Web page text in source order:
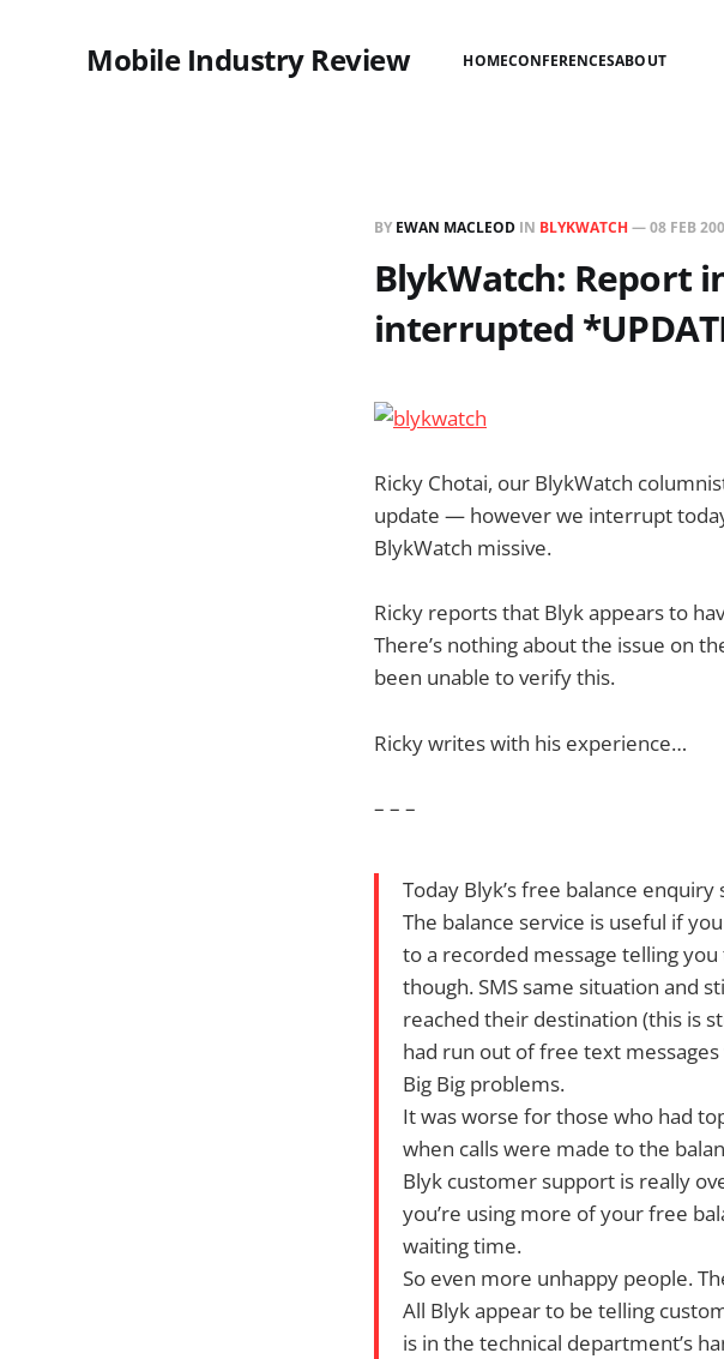
Mobile Industry Review HOMECONFERENCESABOUT
BY EWAN MACLEOD IN BLYKWATCH —08 FEB
BlykWatch: Report
interrupted
Ricky Chotai, our BlykWatch
update — however we interrupt
BlykWatch missive.
Ricky reports that Blyk appears to
There’s nothing about the issue on
been unable to verify this.
Ricky writes with his experience…
– – –
Today Blyk’s free balance enquiry
The balance service is useful if
to a recorded message telling
though. SMS same situation and
reached their destination (this is
had run out of free text messages
Big Big problems.
It was worse for those who had
when calls were made to the
Blyk customer support is really
you’re using more of your free
waiting time.
So even more unhappy people.
All Blyk appear to be telling
is in the technical department’s